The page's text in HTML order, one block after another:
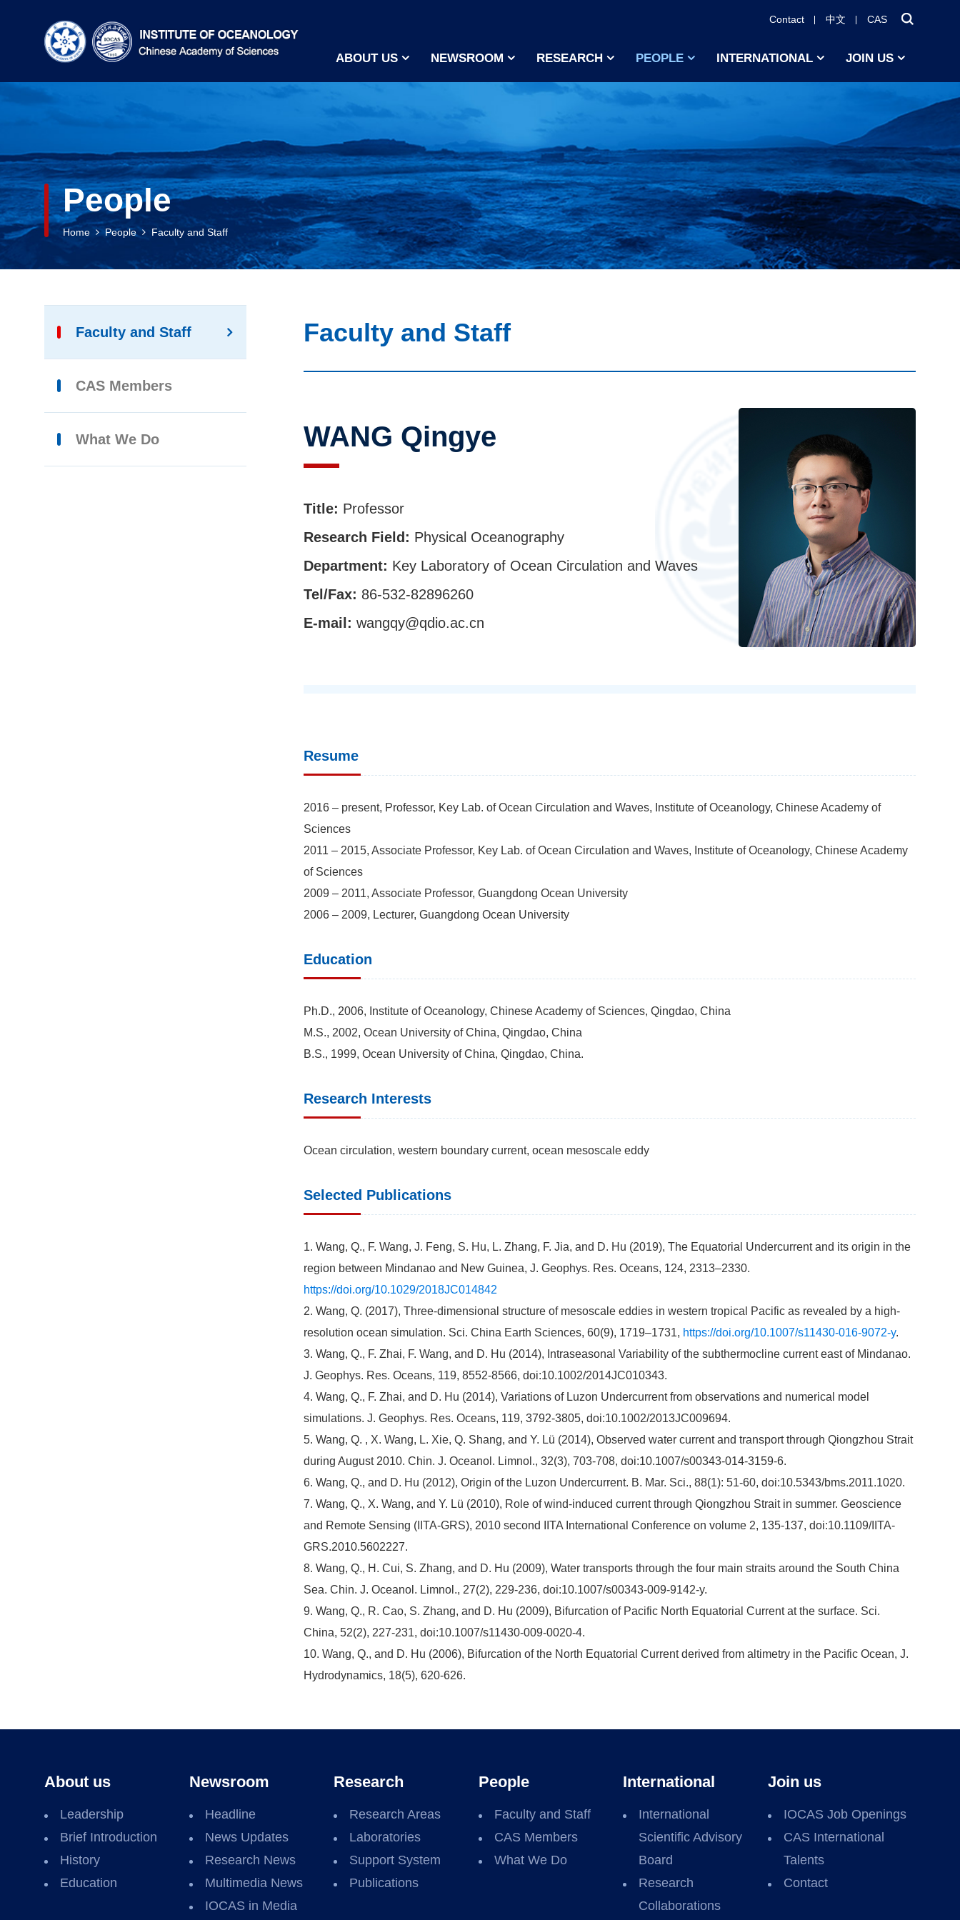
Contact 中文 CAS
ABOUT US NEWSROOM RESEARCH PEOPLE INTERNATIONAL JOIN US
People
Home People Faculty and Staff
Faculty and Staff
CAS Members
What We Do
Faculty and Staff
WANG Qingye
Title: Professor
Research Field: Physical Oceanography
Department: Key Laboratory of Ocean Circulation and Waves
Tel/Fax: 86-532-82896260
E-mail: wangqy@qdio.ac.cn
Resume
2016 – present, Professor, Key Lab. of Ocean Circulation and Waves, Institute of Oceanology, Chinese Academy of
Sciences
2011 – 2015, Associate Professor, Key Lab. of Ocean Circulation and Waves, Institute of Oceanology, Chinese Academy
of Sciences
2009 – 2011, Associate Professor, Guangdong Ocean University
2006 – 2009, Lecturer, Guangdong Ocean University
Education
Ph.D., 2006, Institute of Oceanology, Chinese Academy of Sciences, Qingdao, China
M.S., 2002, Ocean University of China, Qingdao, China
B.S., 1999, Ocean University of China, Qingdao, China.
Research Interests
Ocean circulation, western boundary current, ocean mesoscale eddy
Selected Publications
1. Wang, Q., F. Wang, J. Feng, S. Hu, L. Zhang, F. Jia, and D. Hu (2019), The Equatorial Undercurrent and its origin in the
region between Mindanao and New Guinea, J. Geophys. Res. Oceans, 124, 2313–2330.
https://doi.org/10.1029/2018JC014842
2. Wang, Q. (2017), Three-dimensional structure of mesoscale eddies in western tropical Pacific as revealed by a high-
resolution ocean simulation. Sci. China Earth Sciences, 60(9), 1719–1731, https://doi.org/10.1007/s11430-016-9072-y.
3. Wang, Q., F. Zhai, F. Wang, and D. Hu (2014), Intraseasonal Variability of the subthermocline current east of Mindanao.
J. Geophys. Res. Oceans, 119, 8552-8566, doi:10.1002/2014JC010343.
4. Wang, Q., F. Zhai, and D. Hu (2014), Variations of Luzon Undercurrent from observations and numerical model
simulations. J. Geophys. Res. Oceans, 119, 3792-3805, doi:10.1002/2013JC009694.
5. Wang, Q. , X. Wang, L. Xie, Q. Shang, and Y. Lü (2014), Observed water current and transport through Qiongzhou Strait
during August 2010. Chin. J. Oceanol. Limnol., 32(3), 703-708, doi:10.1007/s00343-014-3159-6.
6. Wang, Q., and D. Hu (2012), Origin of the Luzon Undercurrent. B. Mar. Sci., 88(1): 51-60, doi:10.5343/bms.2011.1020.
7. Wang, Q., X. Wang, and Y. Lü (2010), Role of wind-induced current through Qiongzhou Strait in summer. Geoscience
and Remote Sensing (IITA-GRS), 2010 second IITA International Conference on volume 2, 135-137, doi:10.1109/IITA-
GRS.2010.5602227.
8. Wang, Q., H. Cui, S. Zhang, and D. Hu (2009), Water transports through the four main straits around the South China
Sea. Chin. J. Oceanol. Limnol., 27(2), 229-236, doi:10.1007/s00343-009-9142-y.
9. Wang, Q., R. Cao, S. Zhang, and D. Hu (2009), Bifurcation of Pacific North Equatorial Current at the surface. Sci.
China, 52(2), 227-231, doi:10.1007/s11430-009-0020-4.
10. Wang, Q., and D. Hu (2006), Bifurcation of the North Equatorial Current derived from altimetry in the Pacific Ocean, J.
Hydrodynamics, 18(5), 620-626.
About us
Leadership
Brief Introduction
History
Education
Newsroom
Headline
News Updates
Research News
Multimedia News
IOCAS in Media
Research
Research Areas
Laboratories
Support System
Publications
People
Faculty and Staff
CAS Members
What We Do
International
International
Scientific Advisory
Board
Research
Collaborations
Join us
IOCAS Job Openings
CAS International
Talents
Contact